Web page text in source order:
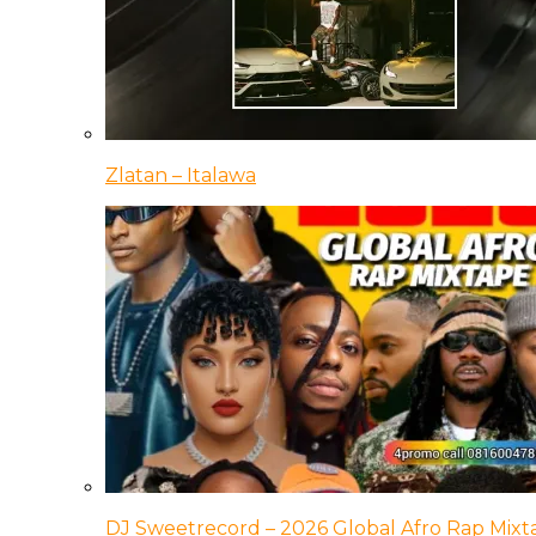
Zlatan – Italawa
DJ Sweetrecord – 2026 Global Afro Rap